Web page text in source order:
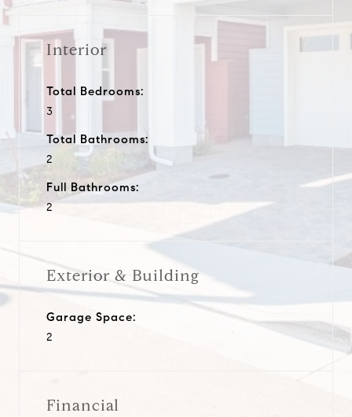
Interior
Total Bedrooms:
3
Total Bathrooms:
2
Full Bathrooms:
2
Exterior & Building
Garage Space:
2
Financial